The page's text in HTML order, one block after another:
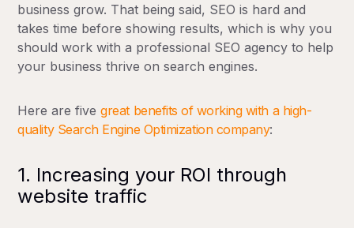
business grow. That being said, SEO is hard and
takes time before showing results, which is why you
should work with a professional SEO agency to help
your business thrive on search engines.
Here are fivegreat benefits of working with a high-
quality Search Engine Optimization company:
1. Increasing your ROI through
website traffic